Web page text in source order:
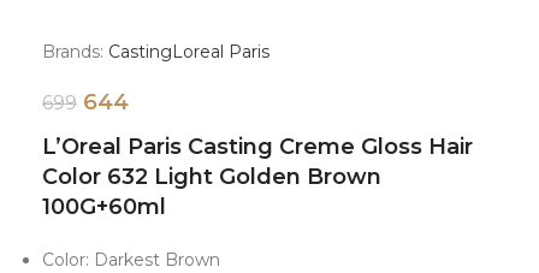
Brands: Casting Loreal Paris
699 644
L’Oreal Paris Casting Creme Gloss Hair
Color 632 Light Golden Brown
100G+60ml
Color: Darkest Brown